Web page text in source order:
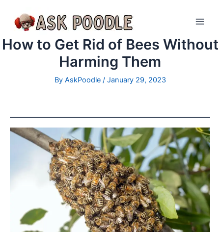
How to Get Rid of Bees Without
Harming Them
By AskPoodle / January 29, 2023